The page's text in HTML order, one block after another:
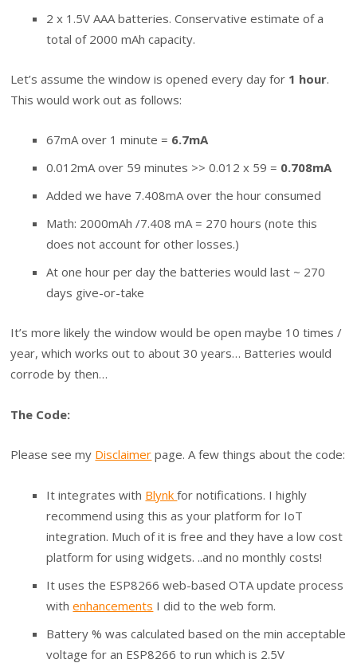
2 x 1.5V AAA batteries. Conservative estimate of a
total of 2000 mAh capacity.
Let’s assume the window is opened every day for 1 hour.
This would work out as follows:
67mA over 1 minute = 6.7mA
0.012mA over 59 minutes >> 0.012 x 59 = 0.708mA
Added we have 7.408mA over the hour consumed
Math: 2000mAh /7.408 mA = 270 hours (note this
does not account for other losses.)
At one hour per day the batteries would last ~ 270
days give-or-take
It’s more likely the window would be open maybe 10 times /
year, which works out to about 30 years… Batteries would
corrode by then…
The Code:
Please see my Disclaimer page. A few things about the code:
It integrates with Blynkfor notifications. I highly
recommend using this as your platform for IoT
integration. Much of it is free and they have a low cost
platform for using widgets. ..and no monthly costs!
It uses the ESP8266 web-based OTA update process
withenhancements I did to the web form.
Battery % was calculated based on the min acceptable
voltage for an ESP8266 to run which is 2.5V